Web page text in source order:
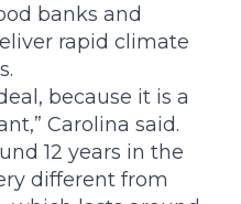
banks and
rapid climate
because it is a
Carolina said.
12 years in the
different from